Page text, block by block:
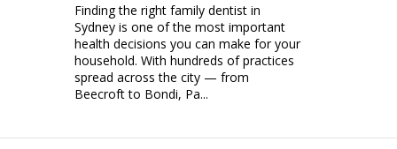
Finding the right family dentist in
Sydney is one of the most important
health decisions you can make for your
household. With hundreds of practices
spread across the city — from
Beecroft to Bondi, Pa...